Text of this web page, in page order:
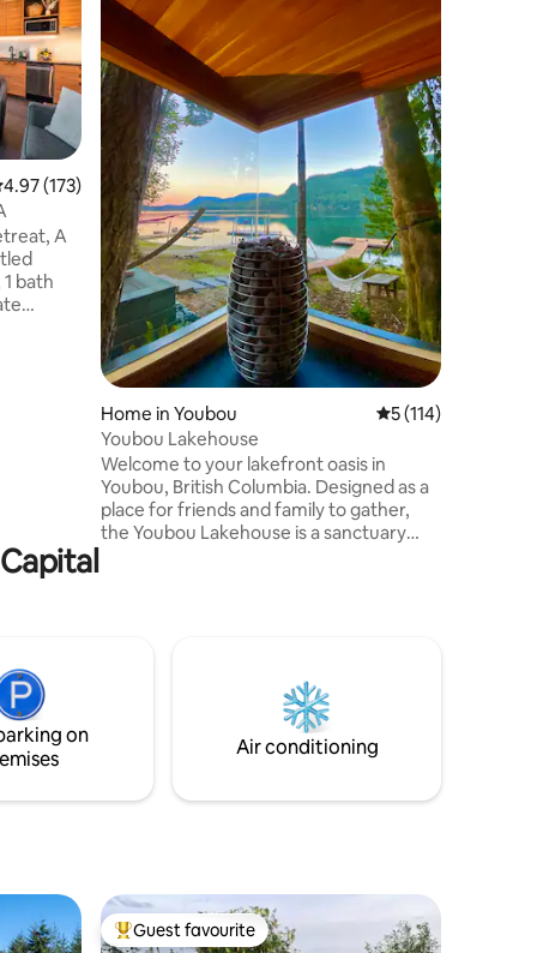
out of 5 average rating, 173 reviews
4.97 (173)
A
bath
Home in Youbou 5 out of 5 average
5 (114)
Youbou Lakehouse
Welcome to your lakefront oasis in
Youbou, British Columbia. Designed as a
place for friends and family to gather,
the Youbou Lakehouse is a sanctuary
parties, and please choose another spot
if you are unwilling to be considerate of
our wonderful neighbors.
on
Air conditioning
Top guest favourite
Guest favourite